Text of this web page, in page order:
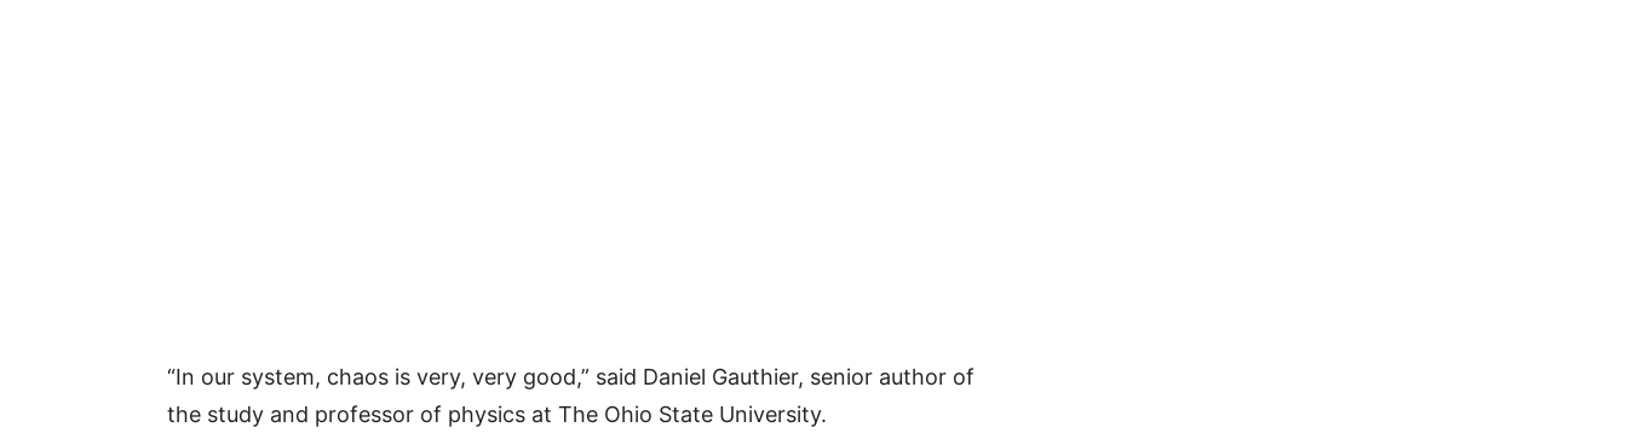
“In our system, chaos is very, very good,” said Daniel Gauthier, senior author of
the study and professor of physics at The Ohio State University.